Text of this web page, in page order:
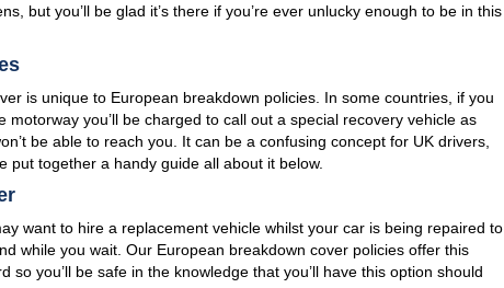
but you’ll be glad it’s there if you’re ever unlucky enough to be in this
is unique to European breakdown policies. In some countries, if you
motorway you’ll be charged to call out a special recovery vehicle as
be able to reach you. It can be a confusing concept for UK drivers,
put together a handy guide all about it below.
want to hire a replacement vehicle whilst your car is being repaired to
while you wait. Our European breakdown cover policies offer this
so you’ll be safe in the knowledge that you’ll have this option should